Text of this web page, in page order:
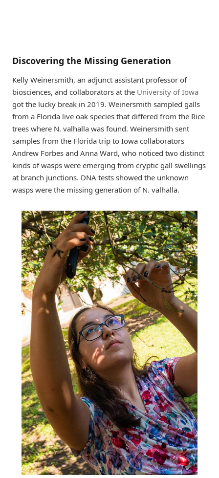
Discovering the Missing Generation
Kelly Weinersmith, an adjunct assistant professor of
biosciences, and collaborators at the University of Iowa
got the lucky break in 2019. Weinersmith sampled galls
from a Florida live oak species that differed from the Rice
trees where N. valhalla was found. Weinersmith sent
samples from the Florida trip to Iowa collaborators
Andrew Forbes and Anna Ward, who noticed two distinct
kinds of wasps were emerging from cryptic gall swellings
at branch junctions. DNA tests showed the unknown
wasps were the missing generation of N. valhalla.